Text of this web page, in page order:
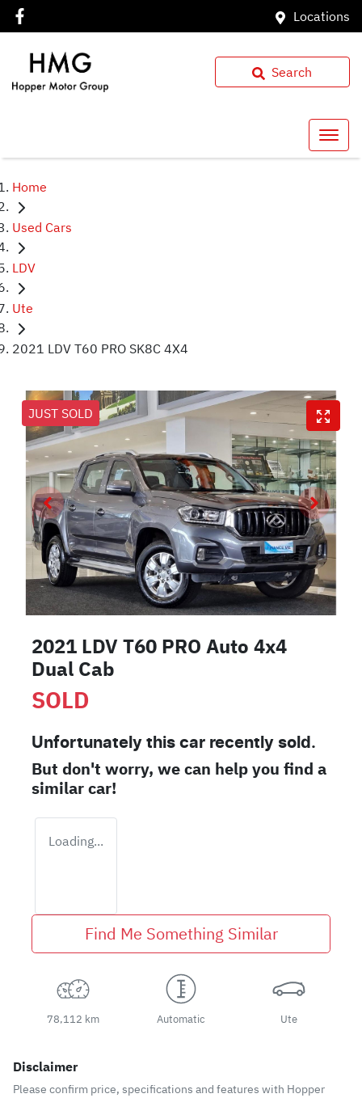
Locations
Search
Home
Used Cars
LDV
Ute
2021 LDV T60 PRO SK8C 4X4
JUST SOLD
2021 LDV T60 PRO Auto 4x4
Dual Cab
SOLD
Unfortunately this car recently sold.
But don't worry, we can help you find a
similarcar!
Loading...
Find Me Something Similar
78,112 km Automatic Ute
Disclaimer
Please confirm price, specifications and features with Hopper